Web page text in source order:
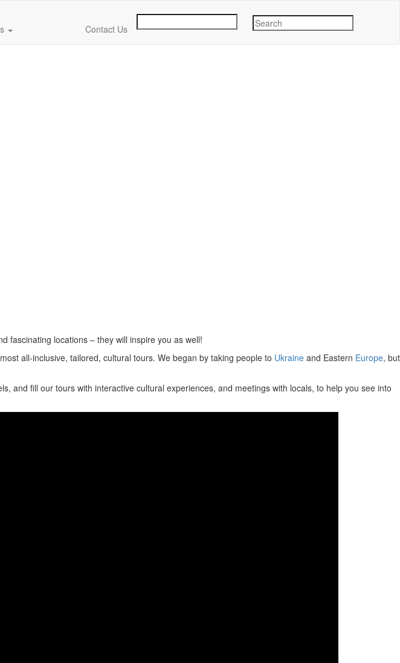
Contact Us
fascinating locations – they will inspire you as well!
all-inclusive, tailored, cultural tours. We began by taking people to Ukraine and Eastern Europe, but
and fill our tours with interactive cultural experiences, and meetings with locals, to help you see into